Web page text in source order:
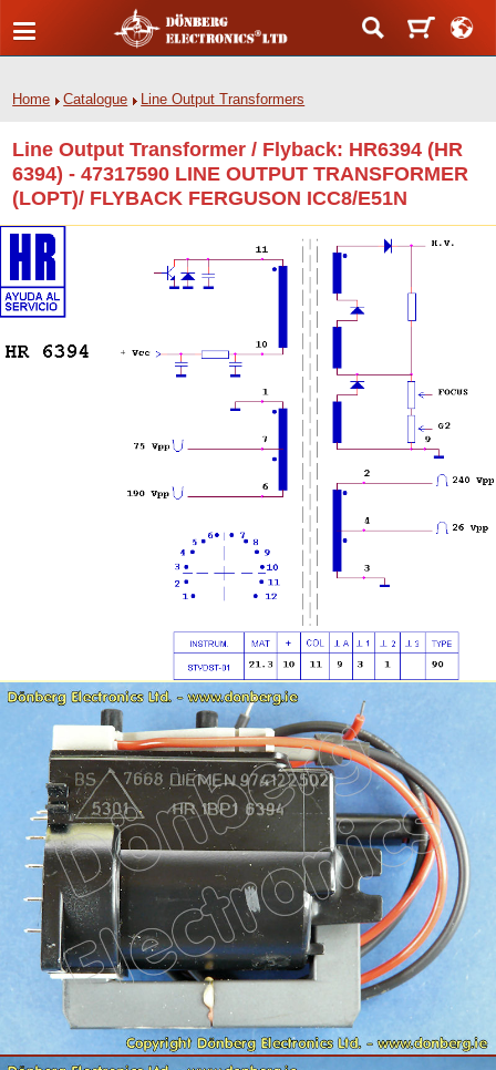
Home Catalogue Line Output Transformers
Line Output Transformer / Flyback: HR6394 (HR
6394) - 47317590 LINE OUTPUT TRANSFORMER
(LOPT)/ FLYBACK FERGUSON ICC8/E51N